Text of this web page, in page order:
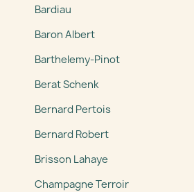
Bardiau
Baron Albert
Barthelemy-Pinot
Berat Schenk
Bernard Pertois
Bernard Robert
Brisson Lahaye
Champagne Terroir